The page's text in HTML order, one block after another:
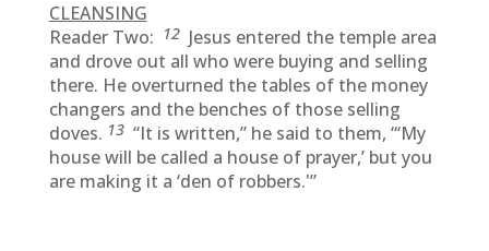
CLEANSING
Reader Two: 12 Jesus entered the temple area
and drove out all who were buying and selling
there. He overturned the tables of the money
changers and the benches of those selling
doves. 13 “It is written,” he said to them, “‘My
house will be called a house of prayer,’ but you
are making it a ‘den of robbers.'”